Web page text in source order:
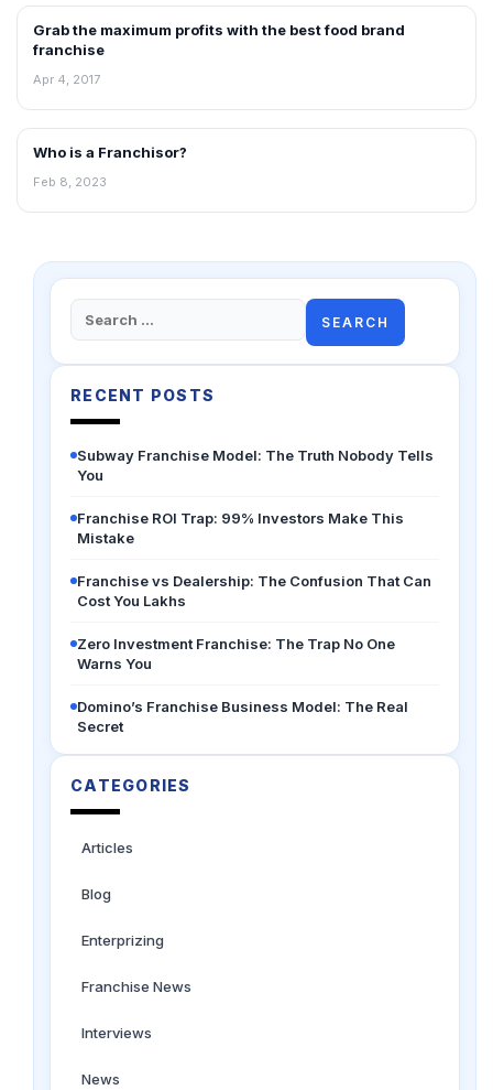
BLOG
Grab the maximum profits with the best food brand
franchise
Apr 4, 2017
BLOG
Who is a Franchisor?
Feb 8, 2023
Search
for:
RECENT POSTS
Subway Franchise Model: The Truth Nobody Tells
You
Franchise ROI Trap: 99% Investors Make This
Mistake
Franchise vs Dealership: The Confusion That Can
Cost You Lakhs
Zero Investment Franchise: The Trap No One
Warns You
Domino’s Franchise Business Model: The Real
Secret
CATEGORIES
Articles
Blog
Enterprizing
Franchise News
Interviews
News